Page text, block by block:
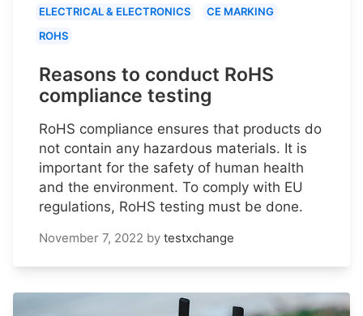
ELECTRICAL & ELECTRONICS
CE MARKING
ROHS
Reasons to conduct RoHS
compliance testing
RoHS compliance ensures that products do
not contain any hazardous materials. It is
important for the safety of human health
and the environment. To comply with EU
regulations, RoHS testing must be done.
November 7, 2022 by testxchange